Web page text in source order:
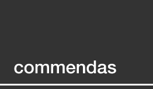
Projektmanagement
GmbH